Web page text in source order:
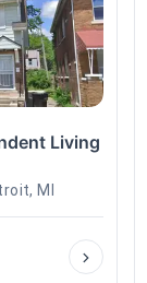
Living
MI